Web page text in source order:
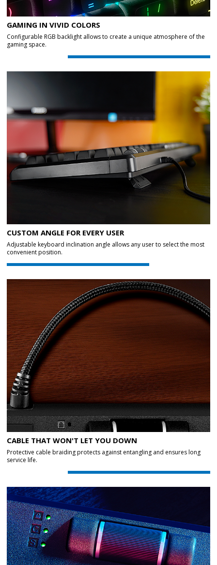
GAMING IN VIVID COLORS
Configurable RGB backlight allows to create a unique atmosphere of the
gaming space.
CUSTOM ANGLE FOR EVERY USER
Adjustable keyboard inclination angle allows any user to select the most
convenient position.
CABLE THAT WON'T LET YOU DOWN
Protective cable braiding protects against entangling and ensures long
service life.